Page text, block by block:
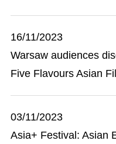
16/11/2023
Warsaw audiences
Five Flavours Asian
03/11/2023
Asia+ Festival: Asian